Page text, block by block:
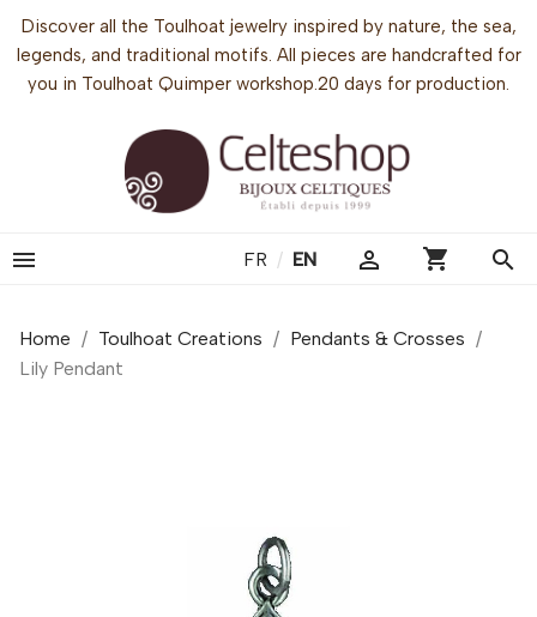
Discover all the Toulhoat jewelry inspired by nature, the sea,
legends, and traditional motifs. All pieces are handcrafted for
you in Toulhoat Quimper workshop.20 days for production.
 FR / EN  shopping_cart search
Home Toulhoat Creations
Pendants & Crosses
Lily Pendant